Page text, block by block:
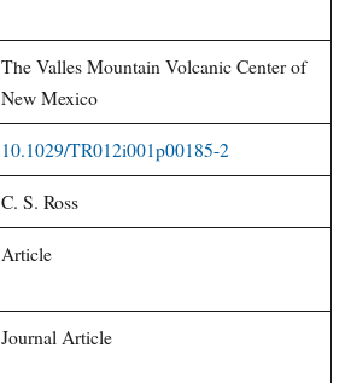
The Valles Mountain Volcanic Center of
New Mexico
10.1029/TR012i001p00185-2
C. S. Ross
Article
Journal Article